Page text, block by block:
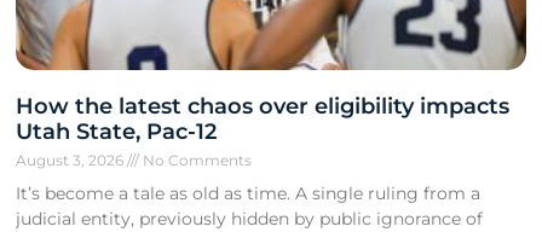
How the latest chaos over eligibility impacts
Utah State, Pac-12
August 3, 2026 No Comments
It’s become a tale as old as time. A single ruling from a
judicial entity, previously hidden by public ignorance of